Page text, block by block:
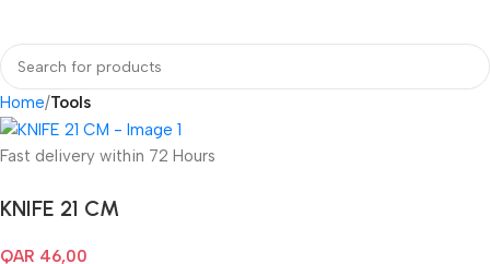
Home Tools
Fast delivery within 72 Hours
KNIFE 21 CM
QAR 46,00